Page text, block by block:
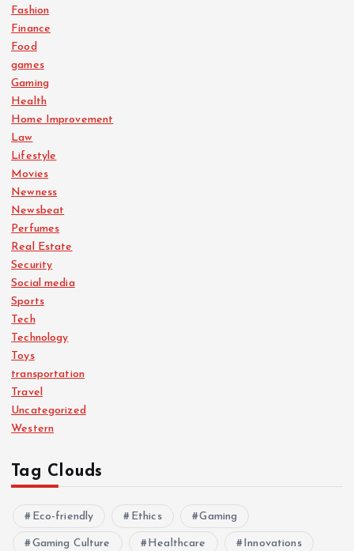
Fashion
Finance
Food
games
Gaming
Health
Home Improvement
Law
Lifestyle
Movies
Newness
Newsbeat
Perfumes
Real Estate
Security
Social media
Sports
Tech
Technology
Toys
transportation
Travel
Uncategorized
Western
Tag Clouds
Eco-friendly Ethics Gaming
Gaming Culture Healthcare Innovations